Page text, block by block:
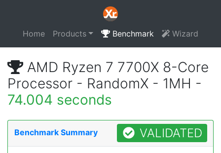
Home Products Benchmark Wizard
AMD Ryzen 7 7700X 8-Core
Processor - RandomX - 1MH -
74.004 seconds
Benchmark Summary VALIDATED